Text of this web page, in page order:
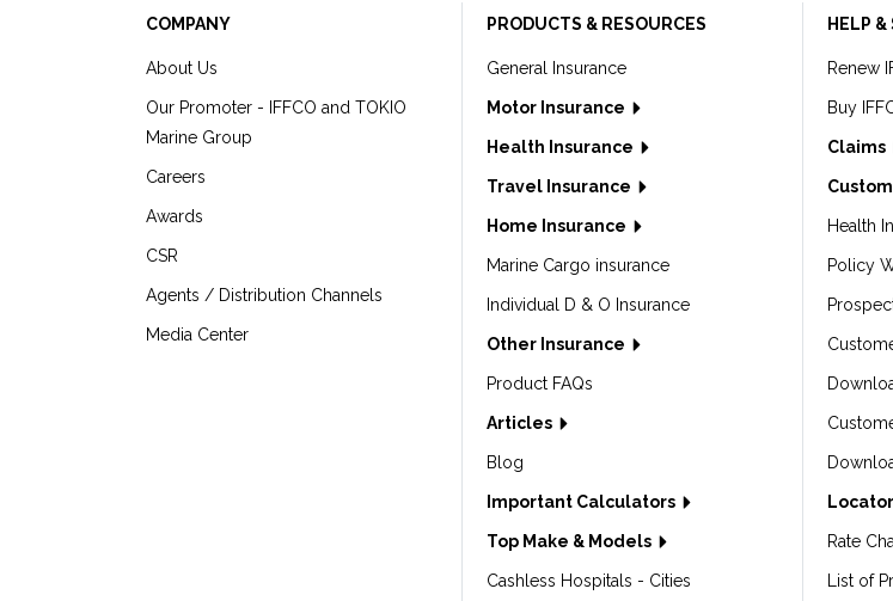
COMPANY
About Us
Our Promoter - IFFCO and TOKIO
Marine Group
Careers
Awards
CSR
Agents / Distribution Channels
Media Center
PRODUCTS & RESOURCES
General Insurance
Motor Insurance
Health Insurance
Travel Insurance
Home Insurance
Marine Cargo insurance
Individual D & O Insurance
Other Insurance
Product FAQs
Articles
Blog
Important Calculators
Top Make & Models
Cashless Hospitals - Cities
HELP &
Renew
Buy
Claims
Health
Policy
Rate
List of